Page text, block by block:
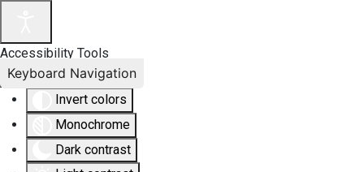
Accessibility Tools
Invert colors
Monochrome
Dark contrast
Keyboard Navigation